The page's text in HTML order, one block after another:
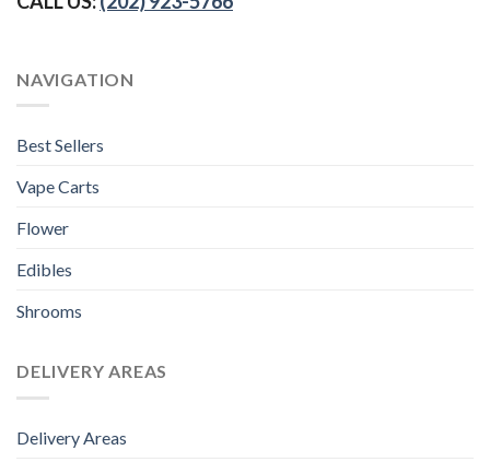
NAVIGATION
Best Sellers
Vape Carts
Flower
Edibles
Shrooms
DELIVERY AREAS
Delivery Areas